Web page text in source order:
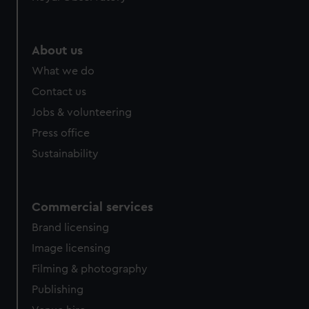
help us improve it. We may also use cookies to tailor our
cookies, change your preferences or opt-out at any time.
About us
What we do
Contact us
Jobs & volunteering
Press office
Sustainability
Commercial services
Brand licensing
Image licensing
Filming & photography
Publishing